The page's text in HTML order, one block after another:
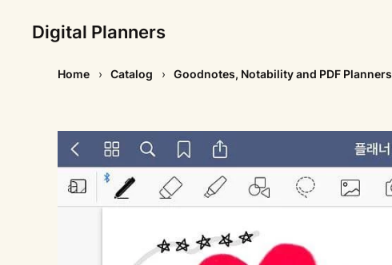
Digital Planners
Home Catalog Goodnotes, Notability and PDF Planners